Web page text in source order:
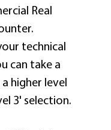
Real
technical
can take a
higher level
3' selection.